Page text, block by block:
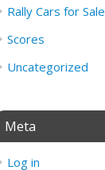
Rally Cars for Sale
Scores
Uncategorized
Meta
Log in